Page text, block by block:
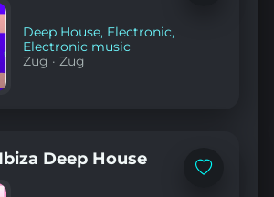
Deep House, Electronic,
Electronic music
Zug ·Zug
Add
Deep House